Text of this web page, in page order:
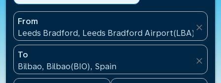
From
Leeds Bradford, Leeds Bradford Airport(LBA),
close
To
Bilbao, Bilbao(BIO), Spain
close